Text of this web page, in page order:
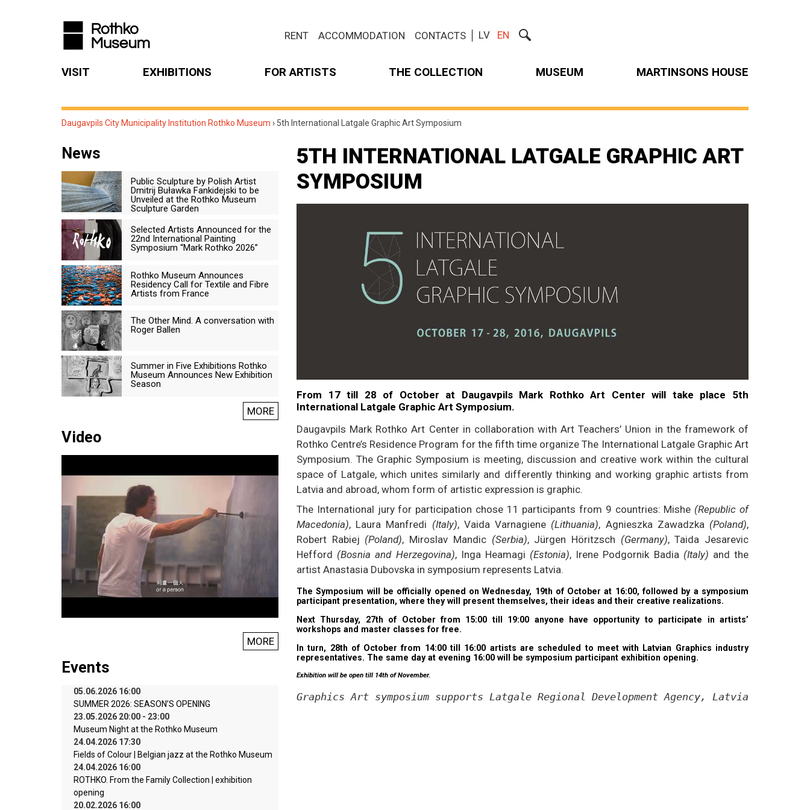
RENT ACCOMMODATION CONTACTS LV EN
VISIT EXHIBITIONS FOR ARTISTS THE COLLECTION MUSEUM MARTINSONS HOUSE
Daugavpils City Municipality Institution Rothko Museum › 5th International Latgale Graphic Art Symposium
5TH INTERNATIONAL LATGALE GRAPHIC ART
SYMPOSIUM
From 17 till 28 of October at Daugavpils Mark Rothko Art Center will take place 5th
International Latgale Graphic Art Symposium.
Daugavpils Mark Rothko Art Center in collaboration with Art Teachers’ Union in the framework of
Rothko Centre’s Residence Program for the fifth time organize The International Latgale Graphic Art
Symposium. The Graphic Symposium is meeting, discussion and creative work within the cultural
space of Latgale, which unites similarly and differently thinking and working graphic artists from
Latvia and abroad, whom form of artistic expression is graphic.
The International jury for participation chose 11 participants from 9 countries: Mishe (Republic of
Macedonia), Laura Manfredi (Italy), Vaida Varnagiene (Lithuania), Agnieszka Zawadzka (Poland),
Robert Rabiej (Poland), Miroslav Mandic (Serbia), Jürgen Höritzsch (Germany), Taida Jesarevic
Hefford (Bosnia and Herzegovina), Inga Heamagi (Estonia), Irene Podgornik Badia (Italy) and the
artist Anastasia Dubovska in symposium represents Latvia.
The Symposium will be officially opened on Wednesday, 19th of October at 16:00, followed by a symposium
participant presentation, where they will present themselves, their ideas and their creative realizations.
Next Thursday, 27th of October from 15:00 till 19:00 anyone have opportunity to participate in artists’
workshops and master classes for free.
In turn, 28th of October from 14:00 till 16:00 artists are scheduled to meet with Latvian Graphics industry
representatives. The same day at evening 16:00 will be symposium participant exhibition opening.
Exhibition will be open till 14th of November.
Graphics Art symposium supports Latgale Regional Development Agency, Latvian State
News
Public Sculpture by Polish Artist
Dmitrij Buławka Fankidejski to be
Unveiled at the Rothko Museum
Sculpture Garden
Selected Artists Announced for the
22nd International Painting
Symposium “Mark Rothko 2026”
Rothko Museum Announces
Residency Call for Textile and Fibre
Artists from France
The Other Mind. A conversation with
Roger Ballen
Summer in Five Exhibitions Rothko
Museum Announces New Exhibition
Season
MORE
Video
MORE
Events
05.06.2026 16:00
SUMMER 2026: SEASON’S OPENING
23.05.2026 20:00 - 23:00
Museum Night at the Rothko Museum
24.04.2026 17:30
Fields of Colour | Belgian jazz at the Rothko Museum
24.04.2026 16:00
ROTHKO. From the Family Collection | exhibition
opening
20.02.2026 16:00